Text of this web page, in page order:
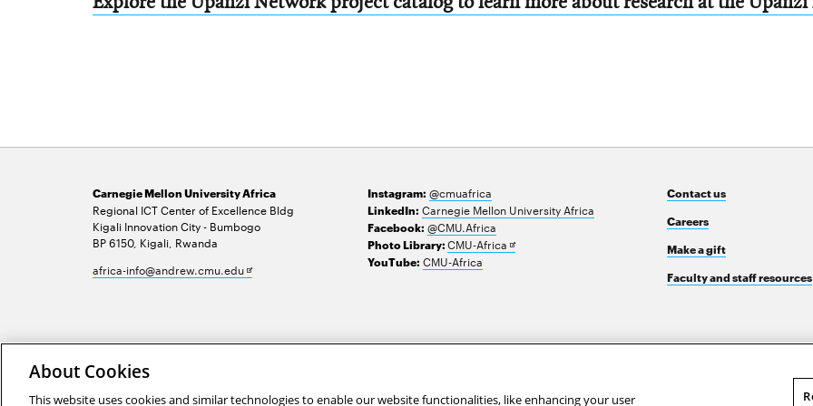
Carnegie Mellon University Africa
Regional ICT Center of Excellence Bldg
Kigali Innovation City - Bumbogo
BP 6150, Kigali, Rwanda
africa-info@andrew.cmu.eduOpens
Instagram: @cmuafrica
LinkedIn: Carnegie Mellon University Africa
Facebook: @CMU.Africa
Photo Library:CMU-AfricaOpens
YouTube: CMU-Africa
Contact us
Careers
Make a gift
Faculty and staff resources
About Cookies
This website uses cookies and similar technologies to enable our website functionalities, like enhancing your user